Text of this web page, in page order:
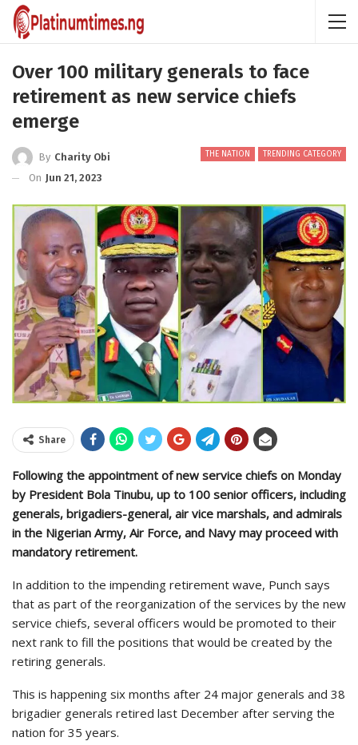
Over 100 military generals to face
retirement as new service chiefs
emerge
THE NATION TRENDING CATEGORY
By Charity Obi
On Jun 21, 2023
Share
Following the appointment of new service chiefs on Monday
by President Bola Tinubu, up to 100 senior officers, including
generals, brigadiers-general, air vice marshals, and admirals
in the Nigerian Army, Air Force, and Navy may proceed with
mandatory retirement.
In addition to the impending retirement wave, Punch says
that as part of the reorganization of the services by the new
service chiefs, several officers would be promoted to their
next rank to fill the positions that would be created by the
retiring generals.
This is happening six months after 24 major generals and 38
brigadier generals retired last December after serving the
nation for 35 years.